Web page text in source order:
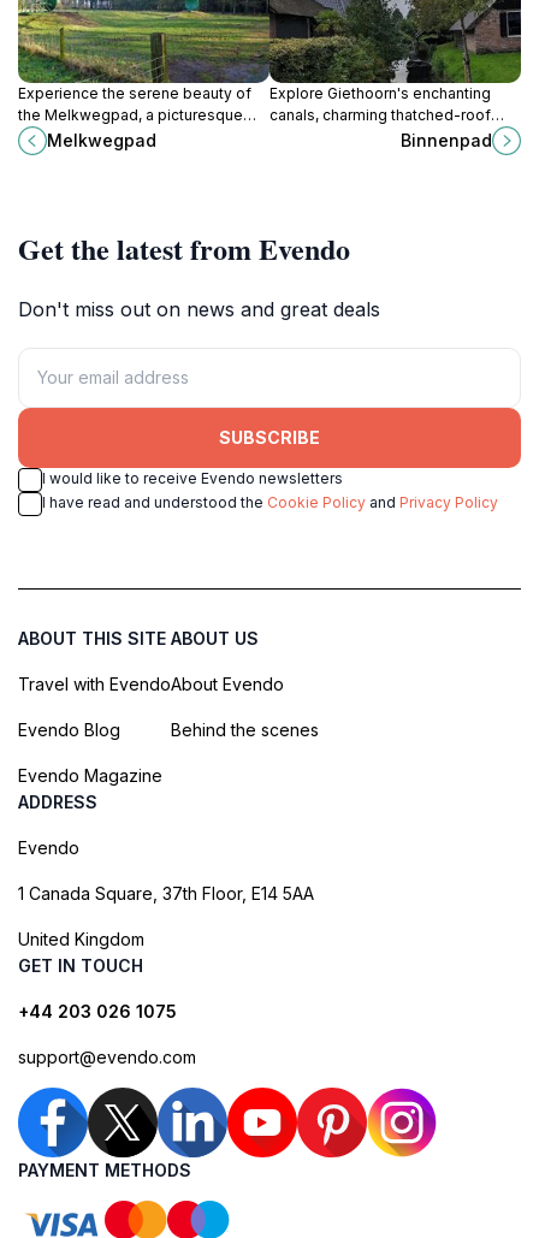
Experience the serene beauty of
the Melkwegpad, a picturesque
walking route in Drenthe, perfect
for nature lovers and cultural
Melkwegpad
Explore Giethoorn's enchanting
canals, charming thatched-roof
houses, and serene landscapes, a
perfect retreat in the heart of the
Binnenpad
Get the latest from Evendo
Don't miss out on news and great deals
SUBSCRIBE
I would like to receive Evendo newsletters
I have read and understood the Cookie Policy and Privacy Policy
ABOUT THIS SITE
Travel with Evendo
Evendo Blog
Evendo Magazine
ABOUT US
About Evendo
Behind the scenes
ADDRESS
Evendo
1 Canada Square, 37th Floor, E14 5AA
United Kingdom
GET IN TOUCH
+44 203 026 1075
support@evendo.com
PAYMENT METHODS